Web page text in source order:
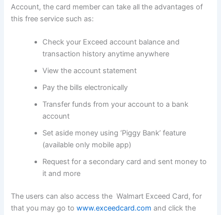
Account, the card member can take all the advantages of
this free service such as:
Check your Exceed account balance and
transaction history anytime anywhere
View the account statement
Pay the bills electronically
Transfer funds from your account to a bank
account
Set aside money using ‘Piggy Bank’ feature
(available only mobile app)
Request for a secondary card and sent money to
it and more
The users can also access the Walmart Exceed Card, for
that you may go towww.exceedcard.com and click the